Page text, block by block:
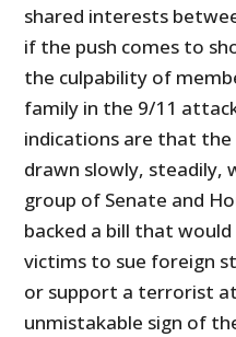
shared interests
if the push comes to
the culpability of
family in the 9/11
indications are that
drawn slowly, steadily,
group of Senate and
backed a bill that
victims to sue foreign
or support a terrorist
unmistakable sign of